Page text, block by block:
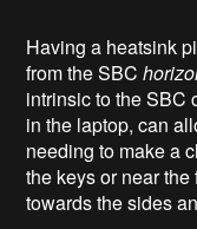
Having a heatsink
from the SBC
intrinsic to the SBC
in the laptop, can
needing to make a
the keys or near
towards the sides